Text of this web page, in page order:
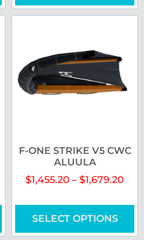
F-ONE STRIKE V5 CWC
ALUULA
$1,455.20 – $1,679.20
SELECT OPTIONS